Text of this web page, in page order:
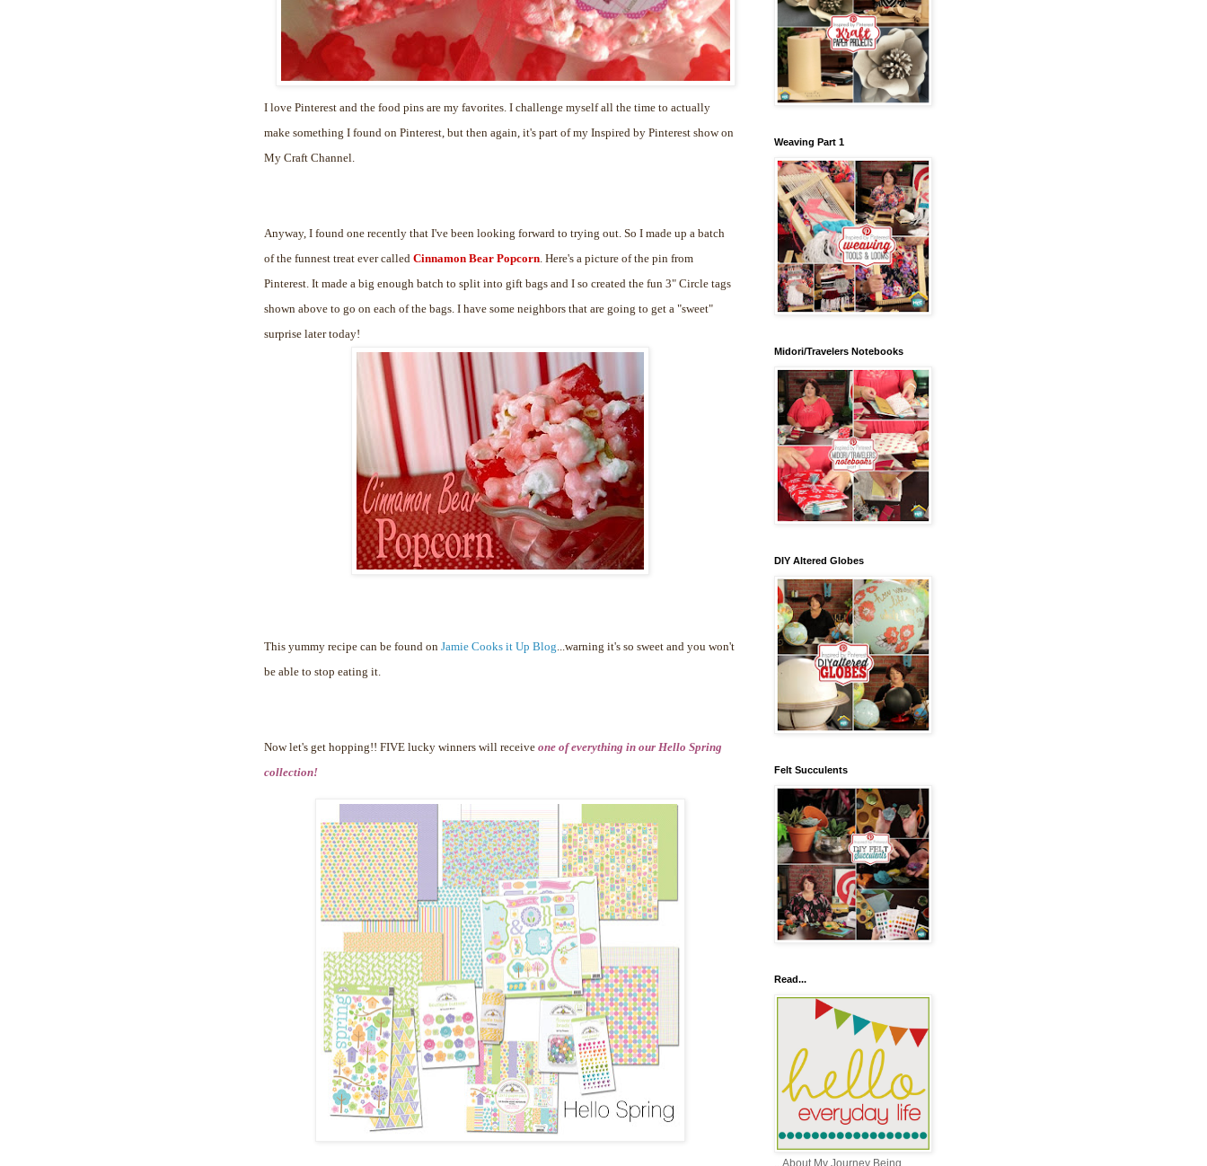
I love Pinterest and the food pins are my favorites. I challenge myself all the time to actually
make something I found on Pinterest, but then again, it's part of my Inspired by Pinterest show on
My Craft Channel.
Anyway, I found one recently that I've been looking forward to trying out. So I made up a batch
of the funnest treat ever called Cinnamon Bear Popcorn . Here's a picture of the pin from
Pinterest. It made a big enough batch to split into gift bags and I so created the fun 3" Circle tags
shown above to go on each of the bags. I have some neighbors that are going to get a "sweet"
surprise later today!
This yummy recipe can be found on Jamie Cooks it Up Blog ...warning it's so sweet and you won't
be able to stop eating it.
Now let's get hopping!! FIVE lucky winners will receive one of everything in our Hello Spring
collection!
Weaving Part 1
Midori/Travelers Notebooks
DIY Altered Globes
Felt Succulents
Read...
...About My Journey Being